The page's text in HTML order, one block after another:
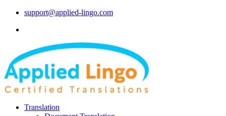
support@applied-lingo.com
Translation